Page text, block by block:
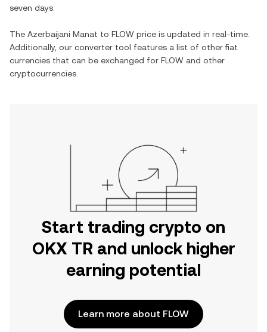
seven days.
The Azerbaijani Manat to FLOW price is updated in real-time.
Additionally, our converter tool features a list of other fiat
currencies that can be exchanged for FLOW and other
cryptocurrencies.
Start trading crypto on
OKX TR and unlock higher
earning potential
Learn more about FLOW